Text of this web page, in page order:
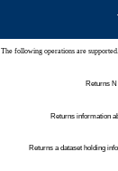
The following operations are
Returns
Returns information
Returns a dataset holding